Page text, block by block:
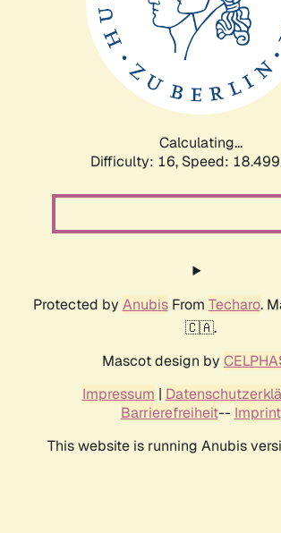
Calculating...
Difficulty: 16, Speed:
Protected by AnubisFrom Techaro.
🇨🇦.
Mascot design by
Impressum |
Barrierefreiheit-- Imprint
This website is running Anubis